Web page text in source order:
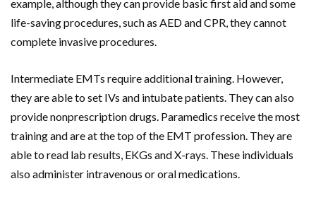
example, although they can provide basic first aid and some
life-saving procedures, such as AED and CPR, they cannot
complete invasive procedures.
Intermediate EMTs require additional training. However,
they are able to set IVs and intubate patients. They can also
provide nonprescription drugs. Paramedics receive the most
training and are at the top of the EMT profession. They are
able to read lab results, EKGs and X-rays. These individuals
also administer intravenous or oral medications.